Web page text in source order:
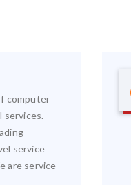
computer
services.
service
are service